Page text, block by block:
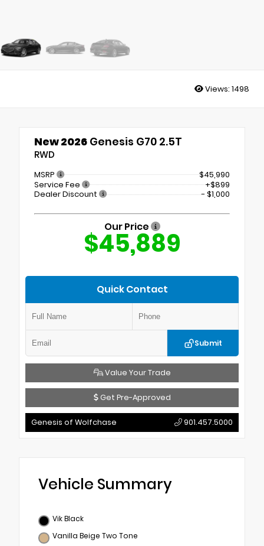
Views: 1498
New 2026 Genesis G70 2.5T
RWD
MSRP
$45,990
Service Fee
+$899
Dealer Discount
- $1,000
Our Price
$45,889
Quick Contact
Submit
Value Your Trade
Get Pre-Approved
Genesis of Wolfchase 901.457.5000
Vehicle Summary
Vik Black
Vanilla Beige Two Tone